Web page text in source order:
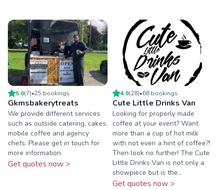
5.0(7)•25 bookings
Gkmsbakerytreats
We provide different services
such as outside catering, cakes,
mobile coffee and agency
chefs. Please get in touch for
more information.
Get quotes now >
4.9(28)•68 bookings
Cute Little Drinks Van
Looking for properly made
coffee at your event? Want
more than a cup of hot milk
with not even a hint of coffee?!
Then look no further! The Cute
Little Drinks Van is not only a
showpiece but is the...
Get quotes now >